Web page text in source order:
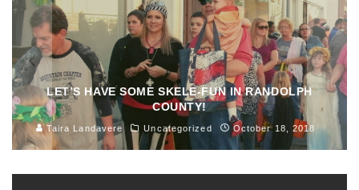
LET’S HAVE SOME SKELE-FUN IN RANDOLPH
COUNTY!
Taira Landavere Uncategorized October 18, 2018